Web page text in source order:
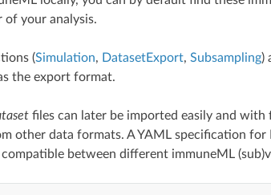
your analysis.
(Simulation, DatasetExport, Subsampling)
as the export format.
files can later be imported easily and
other data formats. A YAML specification
between different immuneML